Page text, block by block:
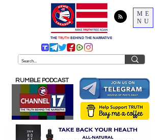
ME
NU
THE TRUTH BEHIND THE NARRATIVE
RUMBLE PODCAST